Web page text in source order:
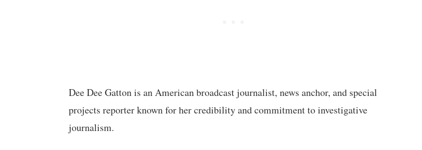
Dee Dee Gatton is an American broadcast journalist, news anchor, and special
projects reporter known for her credibility and commitment to investigative
journalism.